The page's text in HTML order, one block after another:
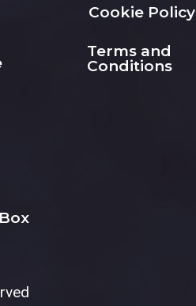
Cookie Policy
Terms and
Conditions